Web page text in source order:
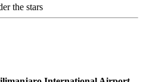
the stars